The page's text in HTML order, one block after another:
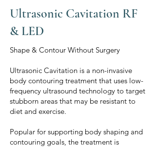
Ultrasonic Cavitation RF
& LED
Shape & Contour Without Surgery
Ultrasonic Cavitation is a non-invasive
body contouring treatment that uses low-
frequency ultrasound technology to target
stubborn areas that may be resistant to
diet and exercise.
Popular for supporting body shaping and
contouring goals, the treatment is